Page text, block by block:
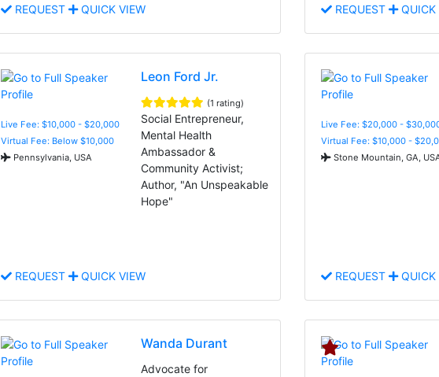
REQUEST QUICK VIEW REQUEST QUICK
Live Fee: $10,000 - $20,000
Virtual Fee: Below $10,000
Pennsylvania, USA
Leon Ford Jr.
(1 rating)
Social Entrepreneur,
Mental Health
Ambassador &
Community Activist;
Author, "An Unspeakable
Hope"
REQUEST QUICK VIEW
Live Fee: $20,000 -
Virtual Fee: $10,000 -
Stone Mountain, GA,
REQUEST QUICK
Wanda Durant
Advocate for